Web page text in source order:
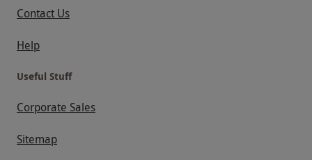
Contact Us
Help
Useful Stuff
Corporate Sales
Sitemap